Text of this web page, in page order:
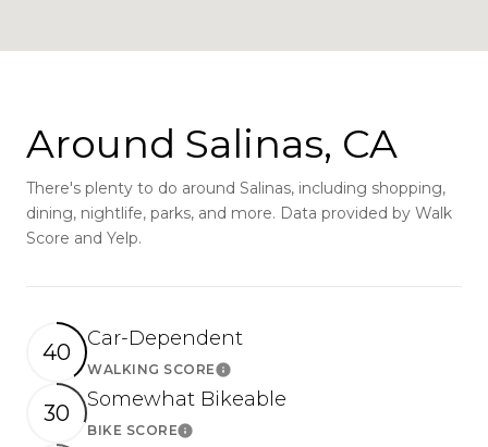
Around Salinas, CA
There's plenty to do around Salinas, including shopping,
dining, nightlife, parks, and more. Data provided by Walk
Score and Yelp.
40
Car-Dependent
WALKING SCORELearn More
30
Somewhat Bikeable
BIKE SCORELearn More